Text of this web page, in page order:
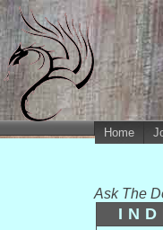
Home
Ask The